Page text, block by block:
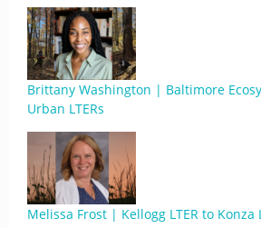
Brittany Washington | Baltimore
Urban LTERs
Melissa Frost | Kellogg LTER to Konza